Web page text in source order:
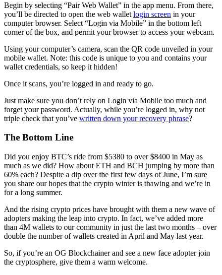
Begin by selecting “Pair Web Wallet” in the app menu. From there,
you’ll be directed to open the web wallet login screen in your
computer browser. Select “Login via Mobile” in the bottom left
corner of the box, and permit your browser to access your webcam.
Using your computer’s camera, scan the QR code unveiled in your
mobile wallet. Note: this code is unique to you and contains your
wallet credentials, so keep it hidden!
Once it scans, you’re logged in and ready to go.
Just make sure you don’t rely on Login via Mobile too much and
forget your password. Actually, while you’re logged in, why not
triple check that you’ve written down your recovery phrase?
The Bottom Line
Did you enjoy BTC’s ride from $5380 to over $8400 in May as
much as we did? How about ETH and BCH jumping by more than
60% each? Despite a dip over the first few days of June, I’m sure
you share our hopes that the crypto winter is thawing and we’re in
for a long summer.
And the rising crypto prices have brought with them a new wave of
adopters making the leap into crypto. In fact, we’ve added more
than 4M wallets to our community in just the last two months – over
double the number of wallets created in April and May last year.
So, if you’re an OG Blockchainer and see a new face adopter join
the cryptosphere, give them a warm welcome.